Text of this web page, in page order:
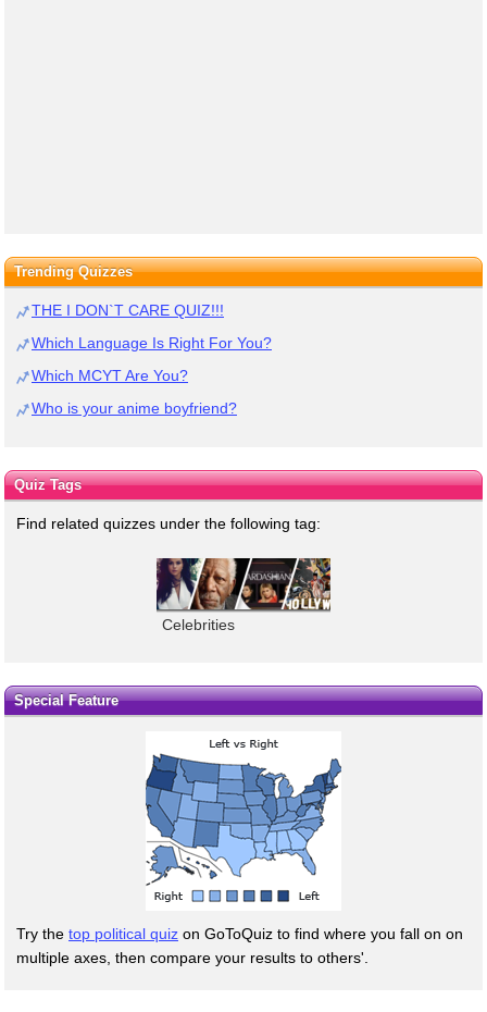
Trending Quizzes
THE I DON`T CARE QUIZ!!!
Which Language Is Right For You?
Which MCYT Are You?
Who is your anime boyfriend?
Quiz Tags
Find related quizzes under the following tag:
Celebrities
Special Feature
Try the top political quiz on GoToQuiz to find where you fall on on
multiple axes, then compare your results to others'.